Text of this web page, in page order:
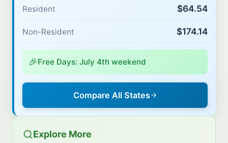
Resident $64.54
Non-Resident $174.14
🎉Free Days: July 4th weekend
Compare All States
Explore More